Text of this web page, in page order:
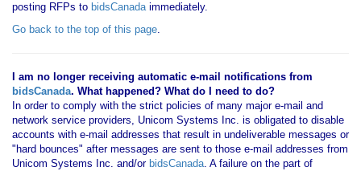
posting RFPs to bidsCanadaimmediately.
Go back to the top of this page.
I am no longer receiving automatic e-mail notifications from
bidsCanada. What happened? What do I need to do?
In order to comply with the strict policies of many major e-mail and
network service providers, Unicom Systems Inc. is obligated to disable
accounts with e-mail addresses that result in undeliverable messages or
"hard bounces" after messages are sent to those e-mail addresses from
Unicom Systems Inc. and/or bidsCanada. A failure on the part of